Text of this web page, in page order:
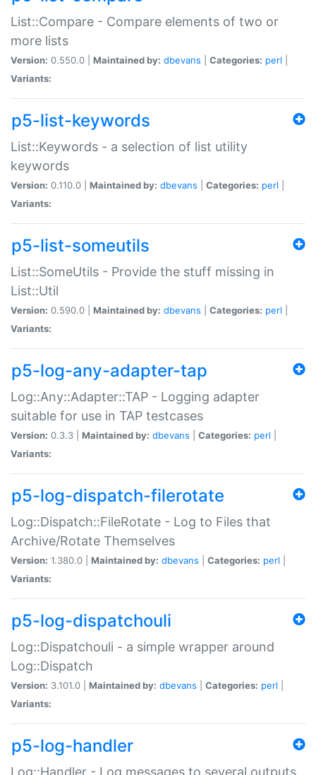
List::Compare - Compare elements of two or
more lists
Version: 0.550.0 | Maintained by: dbevans Categories: perl
Variants:
p5-list-keywords
List::Keywords - a selection of list utility
keywords
Version: 0.110.0 | Maintained by: dbevans Categories: perl
Variants:
p5-list-someutils
List::SomeUtils - Provide the stuff missing in
List::Util
Version: 0.590.0 | Maintained by: dbevans Categories: perl
Variants:
p5-log-any-adapter-tap
Log::Any::Adapter::TAP - Logging adapter
suitable for use in TAP testcases
Version: 0.3.3 | Maintained by: dbevans Categories: perl
Variants:
p5-log-dispatch-filerotate
Log::Dispatch::FileRotate - Log to Files that
Archive/Rotate Themselves
Version: 1.380.0 | Maintained by: dbevans Categories: perl
Variants:
p5-log-dispatchouli
Log::Dispatchouli - a simple wrapper around
Log::Dispatch
Version: 3.101.0 | Maintained by: dbevans Categories: perl
Variants:
p5-log-handler
Log::Handler - Log messages to several outputs.